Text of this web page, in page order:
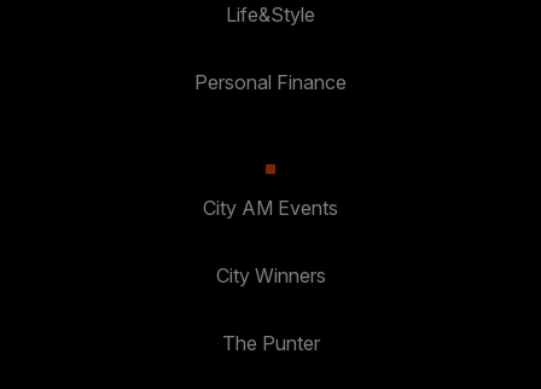
Life&Style
Personal Finance
City AM Events
City Winners
The Punter